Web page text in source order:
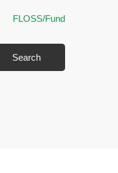
FLOSS/Fund
Search